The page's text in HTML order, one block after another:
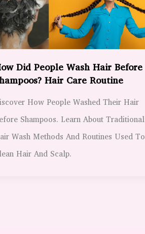
Did People Wash Hair Before
Hair Care Routine
How People Washed Their Hair
Shampoos. Learn About Traditional
Wash Methods And Routines Used To
Hair And Scalp.